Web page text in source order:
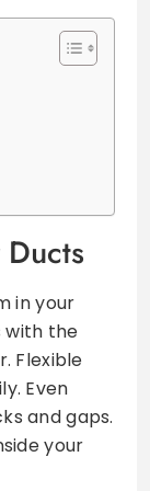
in your
with the
Flexible
Even
and gaps.
your